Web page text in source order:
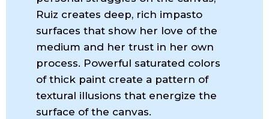
Ruiz creates deep, rich impasto
surfaces that show her love of the
medium and her trust in her own
process. Powerful saturated colors
of thick paint create a pattern of
textural illusions that energize the
surface of the canvas.